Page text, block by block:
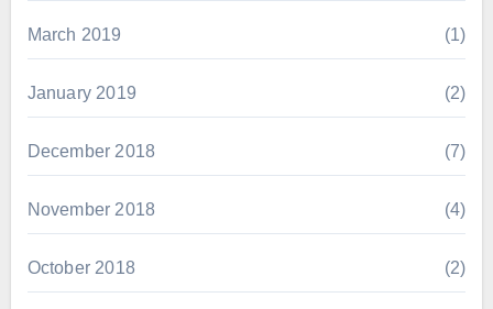
March 2019 (1)
January 2019 (2)
December 2018 (7)
November 2018 (4)
October 2018 (2)